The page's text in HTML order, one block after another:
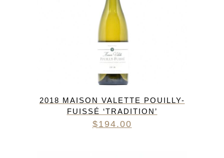
2018 MAISON VALETTE POUILLY-
FUISSÉ ‘TRADITION’
$194.00